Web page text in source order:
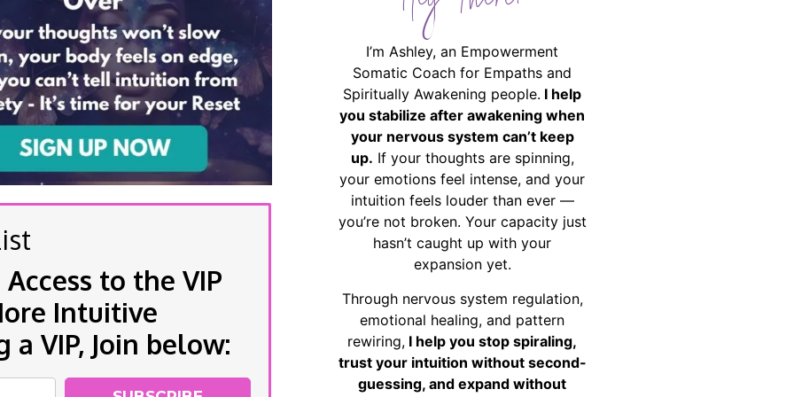
to the VIP
Intuitive
VIP, Join below:
I’m Ashley, an Empowerment
Somatic Coach for Empaths and
Spiritually Awakening people. I help
you stabilize after awakening when
your nervous system can’t keep
up. If your thoughts are spinning,
your emotions feel intense, and your
intuition feels louder than ever —
you’re not broken. Your capacity just
hasn’t caught up with your
expansion yet.
Through nervous system regulation,
emotional healing, and pattern
rewiring, I help you stop spiraling,
trust your intuition without second-
guessing, and expand without